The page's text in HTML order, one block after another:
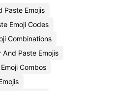
Paste Emojis
Emoji Codes
Combinations
Paste Emojis
Combos